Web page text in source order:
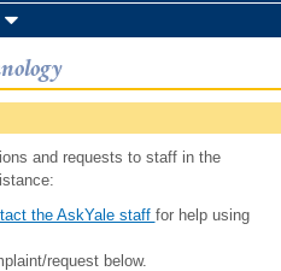
and requests to staff in the
the AskYale staff for help using
request below.